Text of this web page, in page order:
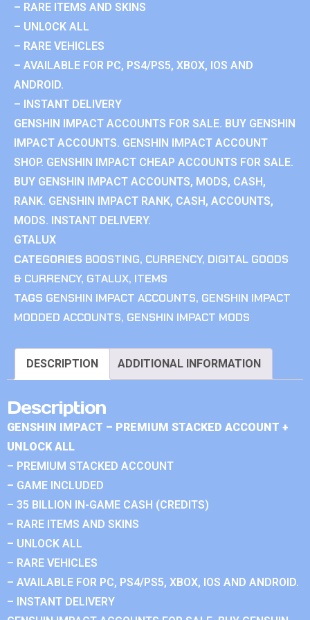
– RARE ITEMS AND SKINS
– UNLOCK ALL
– RARE VEHICLES
– AVAILABLE FOR PC, PS4/PS5, XBOX, IOS AND
ANDROID.
– INSTANT DELIVERY
GENSHIN IMPACT ACCOUNTS FOR SALE. BUY GENSHIN
IMPACT ACCOUNTS. GENSHIN IMPACT ACCOUNT
SHOP. GENSHIN IMPACT CHEAP ACCOUNTS FOR SALE.
BUY GENSHIN IMPACT ACCOUNTS, MODS, CASH,
RANK. GENSHIN IMPACT RANK, CASH, ACCOUNTS,
MODS. INSTANT DELIVERY.
GTALUX
CATEGORIES BOOSTING, CURRENCY, DIGITAL GOODS
& CURRENCY, GTALUX, ITEMS
TAGS GENSHIN IMPACT ACCOUNTS, GENSHIN IMPACT
MODDED ACCOUNTS, GENSHIN IMPACT MODS
DESCRIPTION ADDITIONAL INFORMATION
Description
GENSHIN IMPACT – PREMIUM STACKED ACCOUNT +
UNLOCK ALL
– PREMIUM STACKED ACCOUNT
– GAME INCLUDED
– 35 BILLION IN-GAME CASH (CREDITS)
– RARE ITEMS AND SKINS
– UNLOCK ALL
– RARE VEHICLES
– AVAILABLE FOR PC, PS4/PS5, XBOX, IOS AND ANDROID.
– INSTANT DELIVERY